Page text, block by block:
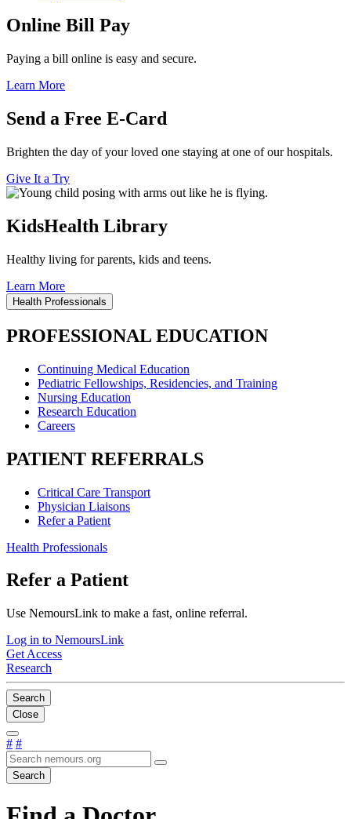
Online Bill Pay
Paying a bill online is easy and secure.
Learn More
Send a Free E-Card
Brighten the day of your loved one staying at one of our hospitals.
Give It a Try
KidsHealth Library
Healthy living for parents, kids and teens.
Learn More
Health Professionals
PROFESSIONAL EDUCATION
Continuing Medical Education
Pediatric Fellowships, Residencies, and Training
Nursing Education
Research Education
Careers
PATIENT REFERRALS
Critical Care Transport
Physician Liaisons
Refer a Patient
Health Professionals
Refer a Patient
Use NemoursLink to make a fast, online referral.
Log in to NemoursLink
Get Access
Research
Search
Close
# #
Search